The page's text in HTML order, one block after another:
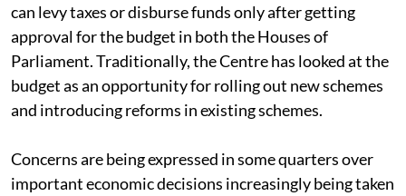
can levy taxes or disburse funds only after getting
approval for the budget in both the Houses of
Parliament. Traditionally, the Centre has looked at the
budget as an opportunity for rolling out new schemes
and introducing reforms in existing schemes.
Concerns are being expressed in some quarters over
important economic decisions increasingly being taken